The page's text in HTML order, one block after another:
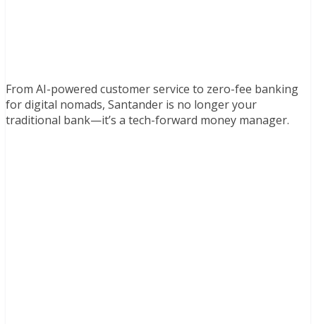
From AI-powered customer service to zero-fee banking
for digital nomads, Santander is no longer your
traditional bank—it’s a tech-forward money manager.